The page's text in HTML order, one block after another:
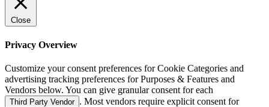
Close
Privacy Overview
Customize your consent preferences for Cookie Categories and
advertising tracking preferences for Purposes & Features and
Vendors below. You can give granular consent for each
Third Party Vendor . Most vendors require explicit consent for